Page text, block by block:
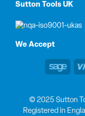
Sutton Tools UK
We Accept
© 2025 Sutton
Registered in